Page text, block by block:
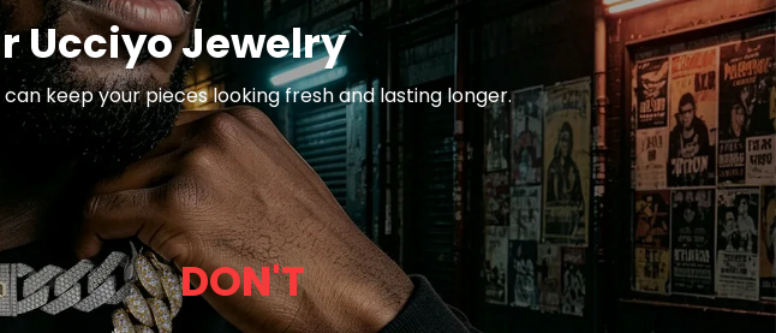
Ucciyo Jewelry
keep your pieces looking fresh and lasting longer.
DON'T